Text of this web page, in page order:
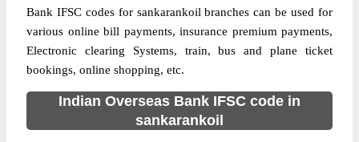
Bank IFSC codes for sankarankoil branches can be used for
various online bill payments, insurance premium payments,
Electronic clearing Systems, train, bus and plane ticket
bookings, online shopping, etc.
Indian Overseas Bank IFSC code in
sankarankoil